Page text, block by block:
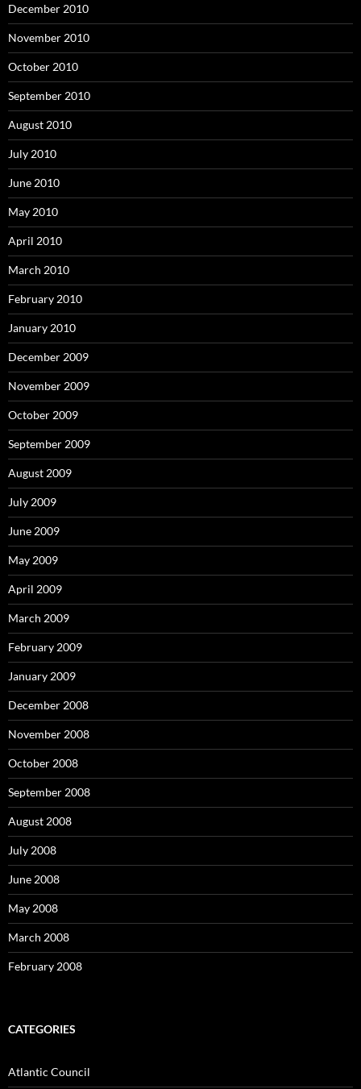
December 2010
November 2010
October 2010
September 2010
August 2010
July 2010
June 2010
May 2010
April 2010
March 2010
February 2010
January 2010
December 2009
November 2009
October 2009
September 2009
August 2009
July 2009
June 2009
May 2009
April 2009
March 2009
February 2009
January 2009
December 2008
November 2008
October 2008
September 2008
August 2008
July 2008
June 2008
May 2008
March 2008
February 2008
CATEGORIES
Atlantic Council